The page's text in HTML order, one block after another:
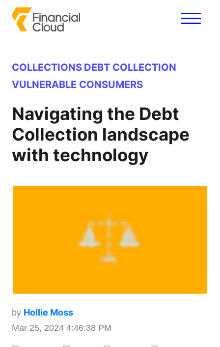
COLLECTIONS DEBT COLLECTION
VULNERABLE CONSUMERS
Navigating the Debt
Collection landscape
with technology
by Hollie Moss
Mar 25, 2024 4:46:38 PM